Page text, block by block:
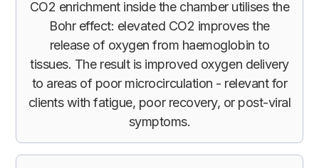
CO2 enrichment inside the chamber utilises the
Bohr effect: elevated CO2 improves the
release of oxygen from haemoglobin to
tissues. The result is improved oxygen delivery
to areas of poor microcirculation - relevant for
clients with fatigue, poor recovery, or post-viral
symptoms.